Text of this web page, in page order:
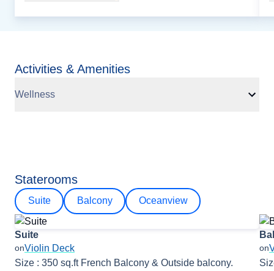
Activities & Amenities
Wellness
Staterooms
Suite Balcony Oceanview
Suite
onViolin Deck
Size : 350 sq.ft French Balcony & Outside balcony.
on